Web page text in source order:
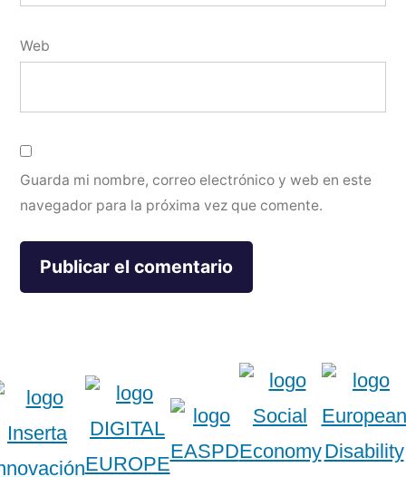
Web
Guarda mi nombre, correo electrónico y web en este
navegador para la próxima vez que comente.